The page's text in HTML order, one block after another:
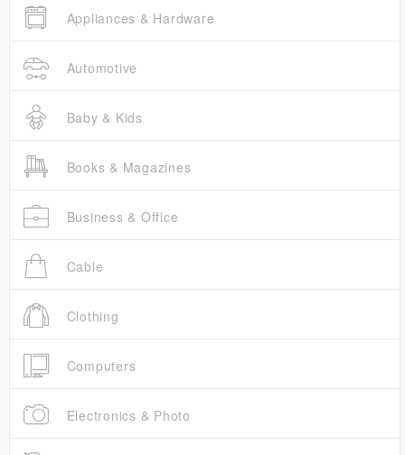
Appliances & Hardware
Automotive
Baby & Kids
Books & Magazines
Business & Office
Cable
Clothing
Computers
Electronics & Photo